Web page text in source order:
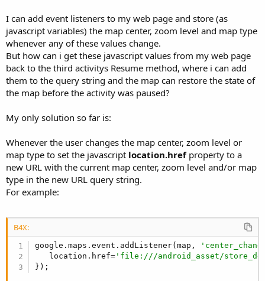
I can add event listeners to my web page and store (as
javascript variables) the map center, zoom level and map type
whenever any of these values change.
But how can i get these javascript values from my web page
back to the third activitys Resume method, where i can add
them to the query string and the map can restore the state of
the map before the activity was paused?
My only solution so far is:
Whenever the user changes the map center, zoom level or
map type to set the javascript location.hrefproperty to a
new URL with the current map center, zoom level and/or map
type in the new URL query string.
For example:
B4X:
google.maps.event.addListener(map,
   location.href=
'file:///android_asset/
});